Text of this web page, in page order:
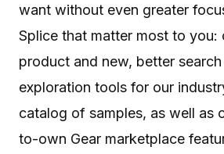
want without even greater
Splice that matter most to you:
product and new, better
exploration tools for our
catalog of samples, as well as
to-own Gear marketplace